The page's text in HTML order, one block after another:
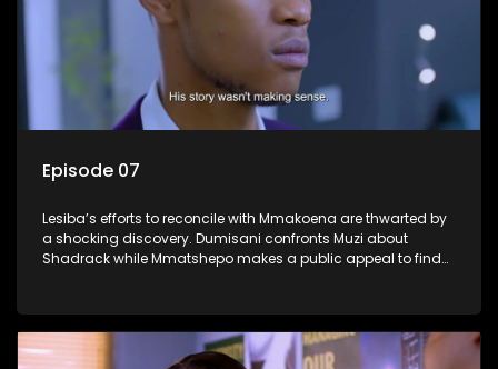
Episode 07
Lesiba’s efforts to reconcile with Mmakoena are thwarted by
a shocking discovery. Dumisani confronts Muzi about
Shadrack while Mmatshepo makes a public appeal to find